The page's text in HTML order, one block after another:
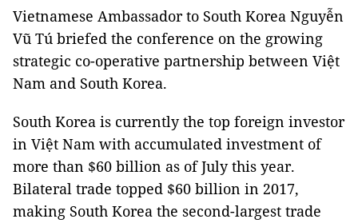
Vietnamese Ambassador to South Korea Nguyễn
Vũ Tú briefed the conference on the growing
strategic co-operative partnership between Việt
Nam and South Korea.
South Korea is currently the top foreign investor
in Việt Nam with accumulated investment of
more than $60 billion as of July this year.
Bilateral trade topped $60 billion in 2017,
making South Korea the second-largest trade